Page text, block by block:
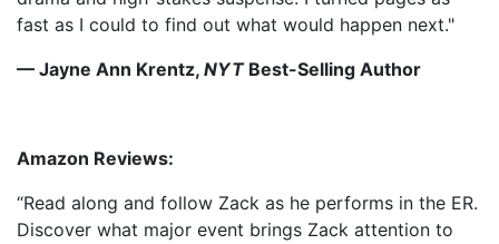
fast as I could to find out what would happen next."
— Jayne Ann Krentz, NYTBest-Selling Author
Amazon Reviews:
“Read along and follow Zack as he performs in the ER.
Discover what major event brings Zack attention to